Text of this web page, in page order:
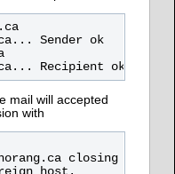
Sender ok
mail will accepted
with
closing